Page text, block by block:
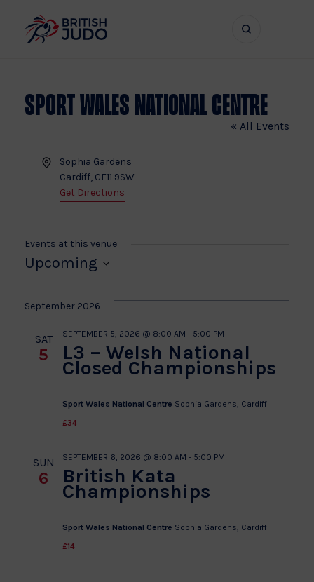
Search
Sport Wales National Centre
« All Events
AddressSophia Gardens
Cardiff, CF11 9SW
Get Directions
Events at this venue
Upcoming
date.
September 2026
SAT
5 L3 – Welsh National
Closed Championships
SEPTEMBER 5, 2026 @ 8:00 AM - 5:00 PM
Sport Wales National Centre Sophia Gardens, Cardiff
£34
SUN
6 British Kata
Championships
SEPTEMBER 6, 2026 @ 8:00 AM - 5:00 PM
Sport Wales National Centre Sophia Gardens, Cardiff
£14